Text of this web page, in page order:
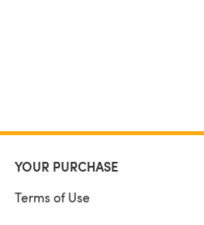
YOUR PURCHASE
Terms of Use